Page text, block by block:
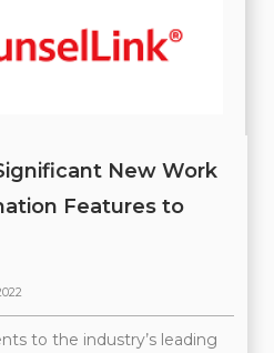
New Work
Features to
to the industry’s leading